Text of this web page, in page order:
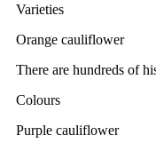
Varieties
Orange cauliflower
There are hundreds of
Colours
Purple cauliflower